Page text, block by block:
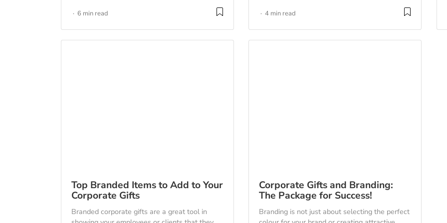
6 min read 4 min read
Top Branded Items to Add to Your
Corporate Gifts
Branded corporate gifts are a great tool in
Corporate Gifts and Branding:
The Package for Success!
Branding is not just about selecting the perfect